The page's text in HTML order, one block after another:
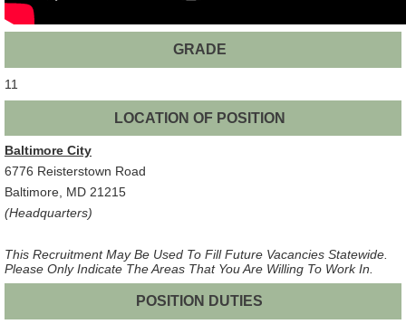
GRADE
11
LOCATION OF POSITION
Baltimore City
6776 Reisterstown Road
Baltimore, MD 21215
(Headquarters)
This Recruitment May Be Used To Fill Future Vacancies Statewide.
Please Only Indicate The Areas That You Are Willing To Work In.
POSITION DUTIES